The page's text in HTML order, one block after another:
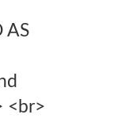
AS
<br>